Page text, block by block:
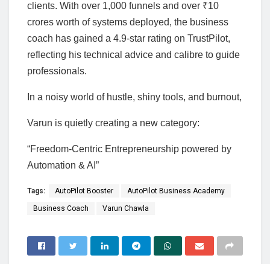
clients. With over 1,000 funnels and over ₹10
crores worth of systems deployed, the business
coach has gained a 4.9-star rating on TrustPilot,
reflecting his technical advice and calibre to guide
professionals.
In a noisy world of hustle, shiny tools, and burnout,
Varun is quietly creating a new category:
“Freedom-Centric Entrepreneurship powered by
Automation & AI”
Tags: AutoPilot Booster AutoPilot Business Academy
Business Coach Varun Chawla